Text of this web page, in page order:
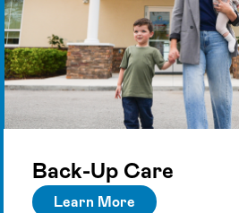
Back-Up Care
Learn More